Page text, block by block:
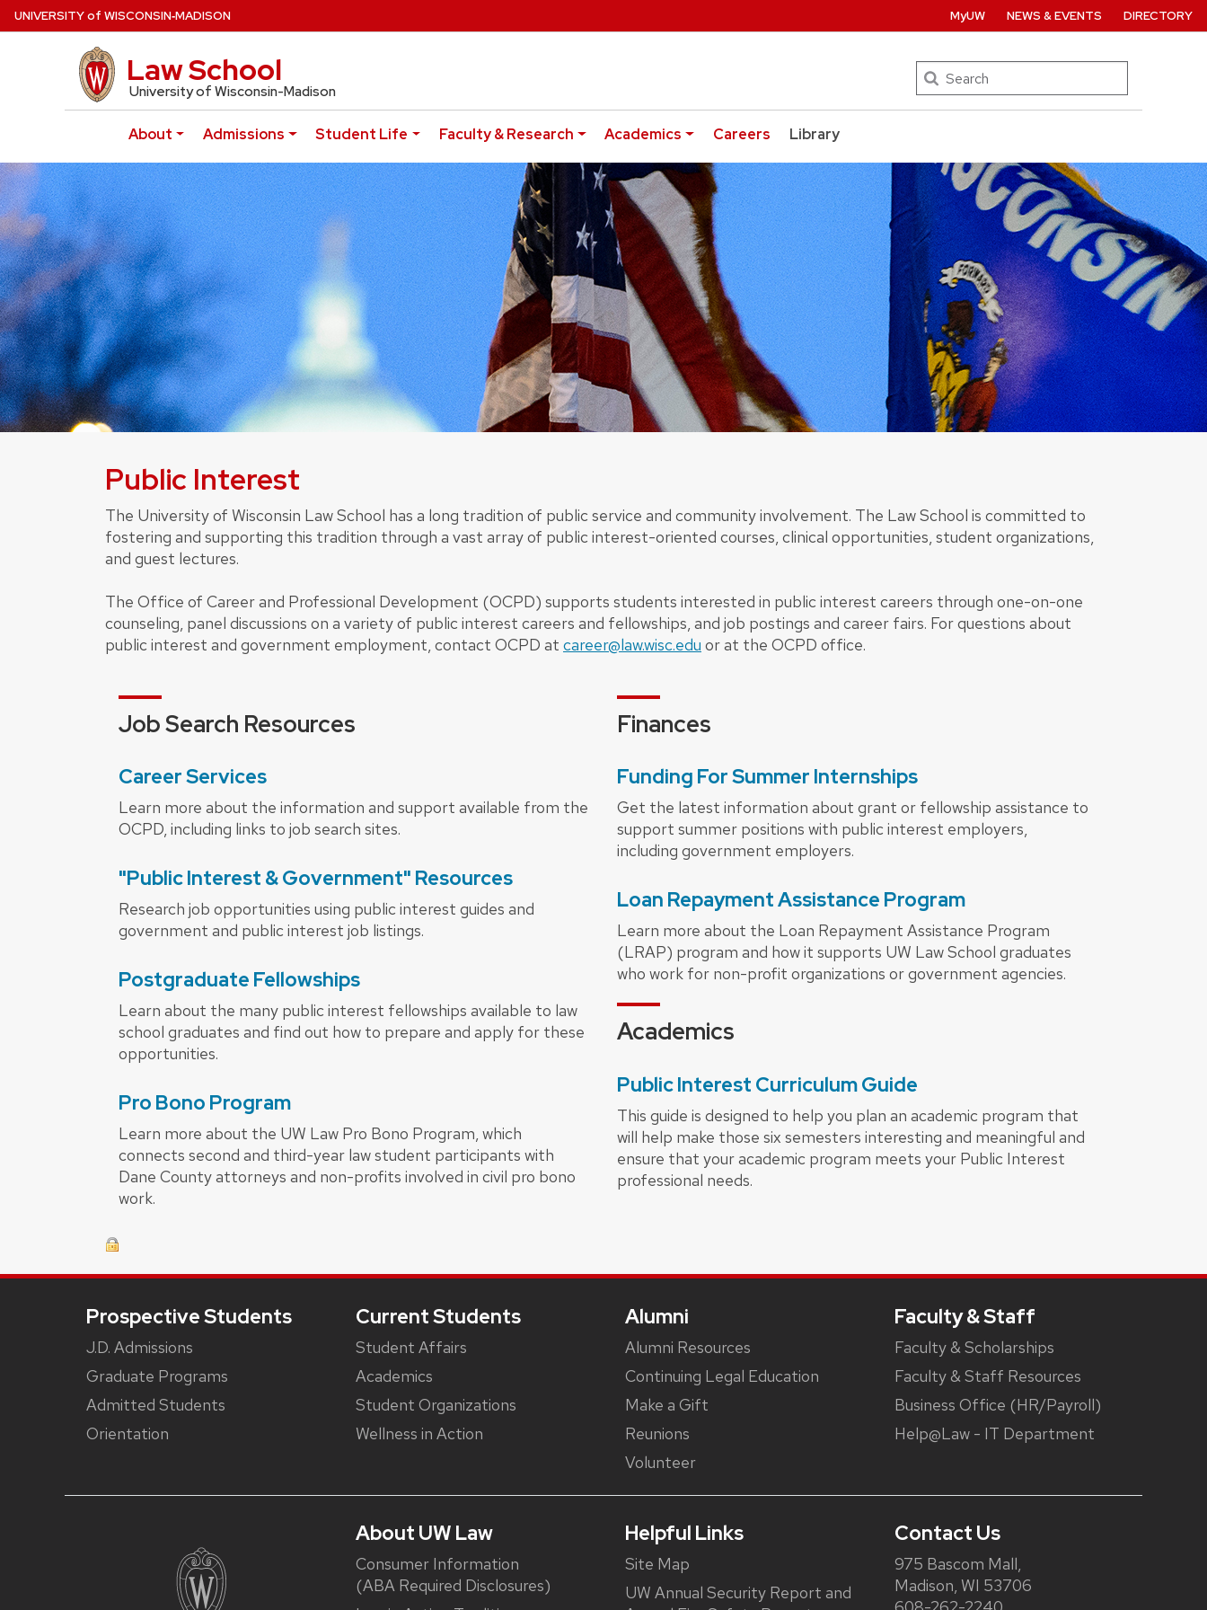
Skip
to
UNIVERSITYof WISCONSIN‑MADISON MyUW NEWS & EVENTS DIRECTORY
UW Law Home
Law School
University of Wisconsin-Madison
Search
About Admissions Student Life Faculty & Research Academics Careers Library
Public Interest
The University of Wisconsin Law School has a long tradition of public service and community involvement. The Law School is committed to
fostering and supporting this tradition through a vast array of public interest-oriented courses, clinical opportunities, student organizations,
and guest lectures.
The Office of Career and Professional Development (OCPD) supports students interested in public interest careers through one-on-one
counseling, panel discussions on a variety of public interest careers and fellowships, and job postings and career fairs. For questions about
public interest and government employment, contact OCPD at career@law.wisc.edu or at the OCPD office.
Job Search Resources
Career Services
Learn more about the information and support available from the
OCPD, including links to job search sites.
"Public Interest & Government" Resources
Research job opportunities using public interest guides and
government and public interest job listings.
Postgraduate Fellowships
Learn about the many public interest fellowships available to law
school graduates and find out how to prepare and apply for these
opportunities.
Pro Bono Program
Learn more about the UW Law Pro Bono Program, which
connects second and third-year law student participants with
Dane County attorneys and non-profits involved in civil pro bono
work.
Finances
Funding For Summer Internships
Get the latest information about grant or fellowship assistance to
support summer positions with public interest employers,
including government employers.
Loan Repayment Assistance Program
Learn more about the Loan Repayment Assistance Program
(LRAP) program and how it supports UW Law School graduates
who work for non-profit organizations or government agencies.
Academics
Public Interest Curriculum Guide
This guide is designed to help you plan an academic program that
will help make those six semesters interesting and meaningful and
ensure that your academic program meets your Public Interest
professional needs.
Prospective Students
J.D. Admissions
Graduate Programs
Admitted Students
Orientation
Current Students
Student Affairs
Academics
Student Organizations
Wellness in Action
Alumni
Alumni Resources
Continuing Legal Education
Make a Gift
Reunions
Volunteer
Faculty & Staff
Faculty & Scholarships
Faculty & Staff Resources
Business Office (HR/Payroll)
Help@Law - IT Department
About UW Law
Consumer Information
(ABA Required Disclosures)
Helpful Links
Site Map
UW Annual Security Report and
Contact Us
975 Bascom Mall,
Madison, WI 53706